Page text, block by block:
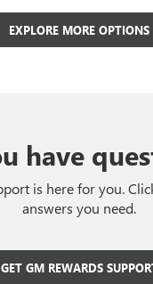
EXPLORE MORE OPTIONS
have
is here for you.
answers you need.
GET GM REWARDS